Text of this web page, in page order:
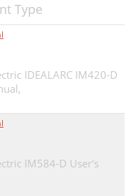
Type
IDEALARC IM420-D
IM584-D User's